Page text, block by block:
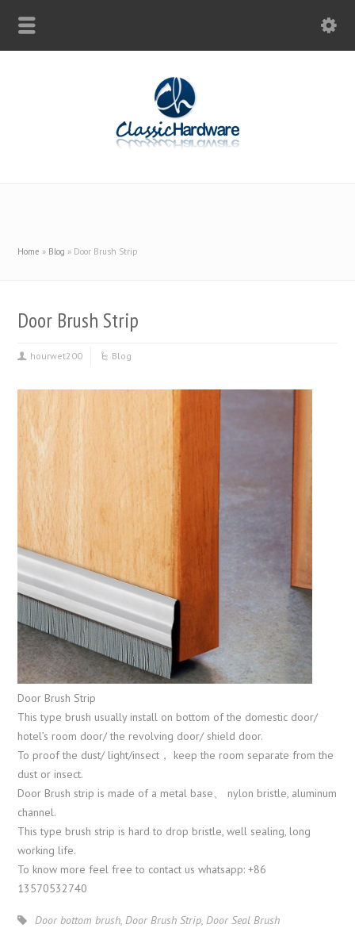
Home » Blog » Door Brush Strip
Door Brush Strip
hourwet200 Blog
Door Brush Strip
This type brush usually install on bottom of the domestic door/
hotel’s room door/ the revolving door/ shield door.
To proof the dust/ light/insect， keep the room separate from the
dust or insect.
Door Brush strip is made of a metal base、 nylon bristle, aluminum
channel.
This type brush strip is hard to drop bristle, well sealing, long
working life.
To know more feel free to contact us whatsapp: +86
13570532740
Door bottom brush,Door Brush Strip,Door Seal Brush